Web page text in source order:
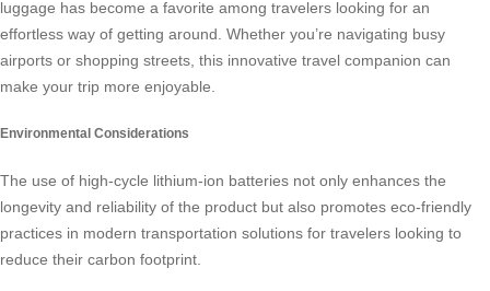
luggage has become a favorite among travelers looking for an
effortless way of getting around. Whether you’re navigating busy
airports or shopping streets, this innovative travel companion can
make your trip more enjoyable.
Environmental Considerations
The use of high-cycle lithium-ion batteries not only enhances the
longevity and reliability of the product but also promotes eco-friendly
practices in modern transportation solutions for travelers looking to
reduce their carbon footprint.